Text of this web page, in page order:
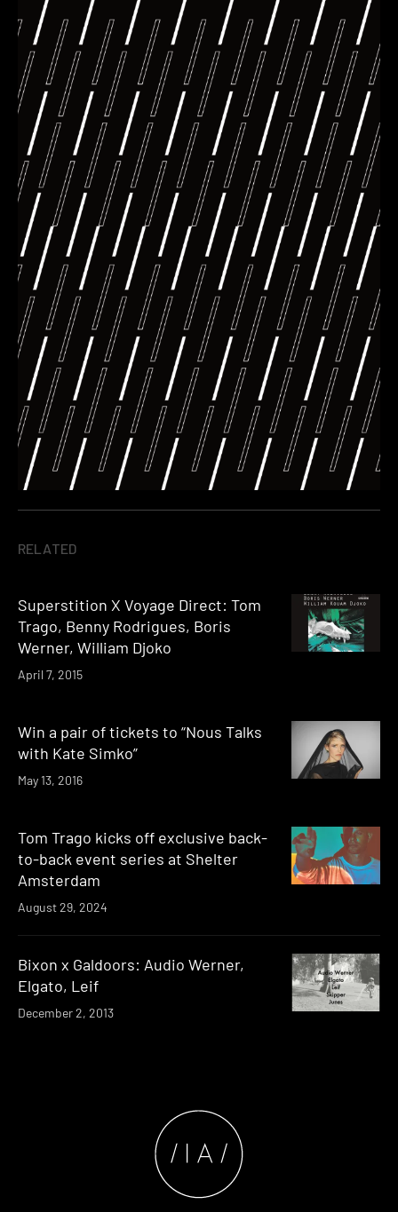
RELATED
Superstition X Voyage Direct: Tom
Trago, Benny Rodrigues, Boris
Werner, William Djoko
April 7, 2015
Win a pair of tickets to “Nous Talks
with Kate Simko”
May 13, 2016
Tom Trago kicks off exclusive back-
to-back event series at Shelter
Amsterdam
August 29, 2024
Bixon x Galdoors: Audio Werner,
Elgato, Leif
December 2, 2013